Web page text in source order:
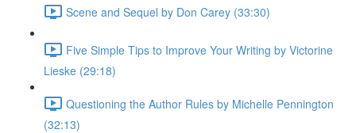
Scene and Sequel by Don Carey (33:30)
Five Simple Tips to Improve Your Writing by Victorine
Lieske (29:18)
Questioning the Author Rules by Michelle Pennington
(32:13)